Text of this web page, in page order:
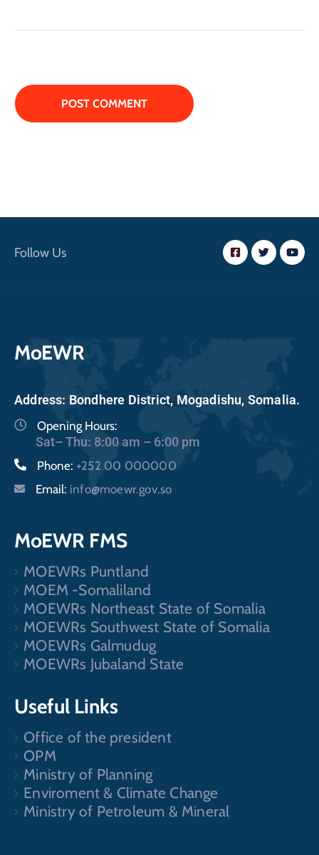
Follow Us
MoEWR
Address: Bondhere District, Mogadishu, Somalia.
Opening Hours:
Sat– Thu: 8:00 am – 6:00 pm
Phone: +252 00 000000
Email: info@moewr.gov.so
MoEWR FMS
MOEWRs Puntland
MOEM -Somaliland
MOEWRs Northeast State of Somalia
MOEWRs Southwest State of Somalia
MOEWRs Galmudug
MOEWRs Jubaland State
Useful Links
Office of the president
OPM
Ministry of Planning
Enviroment & Climate Change
Ministry of Petroleum & Mineral